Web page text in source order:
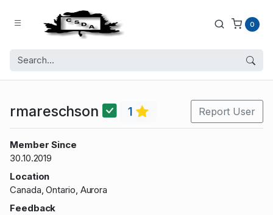
0
rmareschson 1 Report User
Member Since
30.10.2019
Location
Canada, Ontario, Aurora
Feedback